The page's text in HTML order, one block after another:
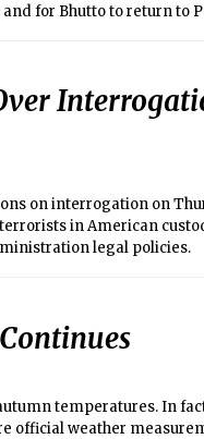
for Bhutto to return to
on interrogation on
in American
legal policies.
temperatures. In
official weather